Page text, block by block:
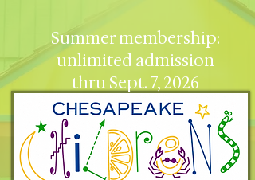
Summer membership:
unlimited admission
thru Sept. 7, 2026